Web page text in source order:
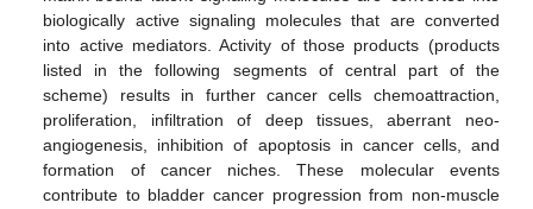
biologically active signaling molecules that are converted
into active mediators. Activity of those products (products
listed in the following segments of central part of the
scheme) results in further cancer cells chemoattraction,
proliferation, infiltration of deep tissues, aberrant neo-
angiogenesis, inhibition of apoptosis in cancer cells, and
formation of cancer niches. These molecular events
contribute to bladder cancer progression from non-muscle